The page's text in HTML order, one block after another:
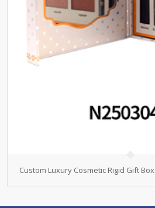
Custom Luxury Cosmetic Rigid Gift